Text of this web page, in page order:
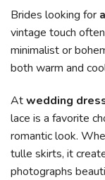
Brides looking for
vintage touch
minimalist or
both warm and
Atwedding
lace is a favorite
romantic look.
tulle skirts, it
photographs